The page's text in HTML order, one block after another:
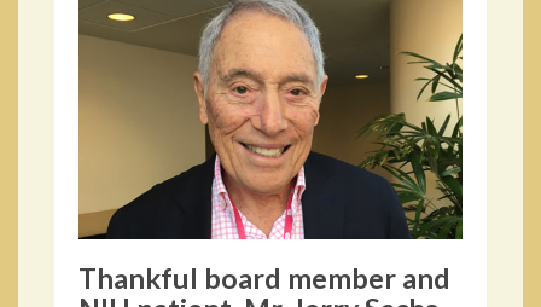
Thankful board member and